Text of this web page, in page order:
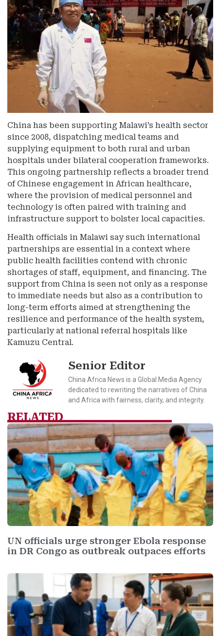
China has been supporting Malawi’s health sector
since 2008, dispatching medical teams and
supplying equipment to both rural and urban
hospitals under bilateral cooperation frameworks.
This ongoing partnership reflects a broader trend
of Chinese engagement in African healthcare,
where the provision of medical personnel and
technology is often paired with training and
infrastructure support to bolster local capacities.
Health officials in Malawi say such international
partnerships are essential in a context where
public health facilities contend with chronic
shortages of staff, equipment, and financing. The
support from China is seen not only as a response
to immediate needs but also as a contribution to
long-term efforts aimed at strengthening the
resilience and performance of the health system,
particularly at national referral hospitals like
Kamuzu Central.
Senior Editor
China Africa News is a Global Media Agency
dedicated to rewriting the narratives of China
and Africa with fairness, clarity, and integrity.
RELATED
UN officials urge stronger Ebola response
in DR Congo as outbreak outpaces efforts